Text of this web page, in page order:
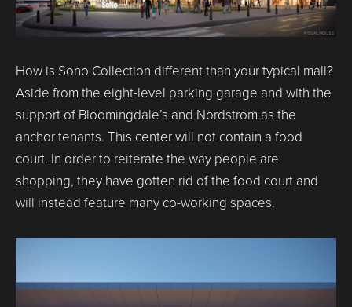
How is Sono Collection different than your typical mall?
Aside from the eight-level parking garage and with the
support of Bloomingdale’s and Nordstrom as the
anchor tenants. This center will not contain a food
court. In order to reiterate the way people are
shopping, they have gotten rid of the food court and
will instead feature many co-working spaces.